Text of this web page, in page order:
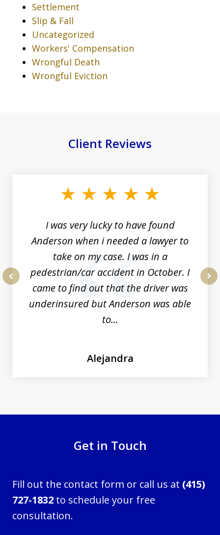
Settlement
Slip & Fall
Uncategorized
Workers' Compensation
Wrongful Death
Wrongful Eviction
Client Reviews
I was very lucky to have found
Anderson when i needed a lawyer to
take on my case. I was in a
pedestrian/car accident in October. I
came to find out that the driver was
underinsured but Anderson was able
to...
Alejandra
Get in Touch
Fill out the contact form or call us at (415)
727-1832 to schedule your free
consultation.